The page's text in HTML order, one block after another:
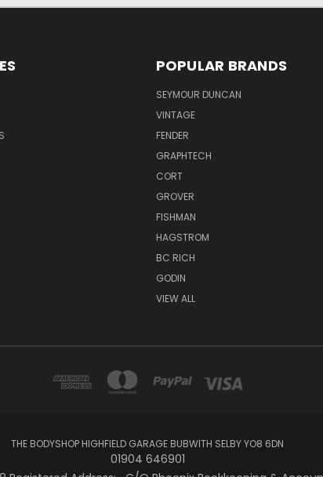
POPULAR BRANDS
SEYMOUR DUNCAN
VINTAGE
FENDER
GRAPHTECH
CORT
GROVER
FISHMAN
HAGSTROM
BC RICH
GODIN
VIEW ALL
THE BODYSHOP HIGHFIELD GARAGE BUBWITH SELBY YO8 6DN
01904 646901